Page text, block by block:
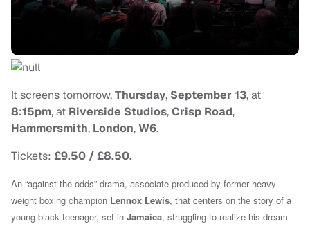
It screens tomorrow,Thursday, September 13, at
8:15pm, at Riverside Studios,Crisp Road,
Hammersmith, London,W6.
Tickets: £9.50 / £8.50.
An “against-the-odds” drama, associate-produced by former heavy
weight boxing champion Lennox Lewis, that centers on the story of a
young black teenager, set in Jamaica, struggling to realize his dream